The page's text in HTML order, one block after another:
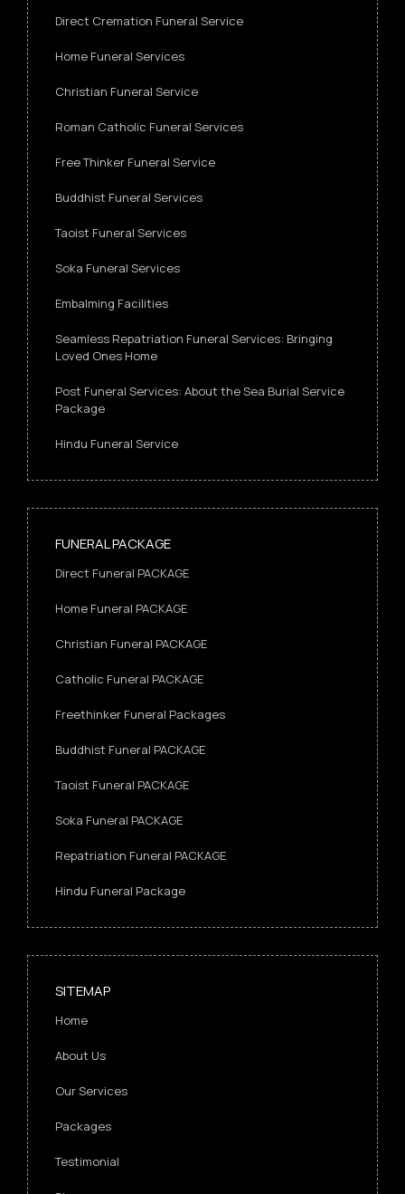
Direct Cremation Funeral Service
Home Funeral Services
Christian Funeral Service
Roman Catholic Funeral Services
Free Thinker Funeral Service
Buddhist Funeral Services
Taoist Funeral Services
Soka Funeral Services
Embalming Facilities
Seamless Repatriation Funeral Services: Bringing
Loved Ones Home
Post Funeral Services: About the Sea Burial Service
Package
Hindu Funeral Service
FUNERAL PACKAGE
Direct Funeral PACKAGE
Home Funeral PACKAGE
Christian Funeral PACKAGE
Catholic Funeral PACKAGE
Freethinker Funeral Packages
Buddhist Funeral PACKAGE
Taoist Funeral PACKAGE
Soka Funeral PACKAGE
Repatriation Funeral PACKAGE
Hindu Funeral Package
SITEMAP
Home
About Us
Our Services
Packages
Testimonial